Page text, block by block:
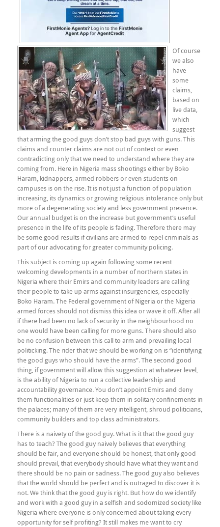
Of course
we also
have
some
claims,
based on
live data,
which
suggest
that arming the good guys don’t stop bad guys with guns. This
claims and counter claims are not out of context or even
contradicting only that we need to understand where they are
coming from. Here in Nigeria mass shootings either by Boko
Haram, kidnappers, armed robbers or even students on
campuses is on the rise. It is not just a function of population
increasing, its dynamics or growing religious intolerance only but
more of a degenerating society and less government presence.
Our annual budget is on the increase but government’s useful
presence in the life of its people is fading. Therefore there may
be some good results if civilians are armed to repel criminals as
part of our advocating for greater community policing.
This subject is coming up again following some recent
welcoming developments in a number of northern states in
Nigeria where their Emirs and community leaders are calling
their people to take up arms against insurgencies, especially
Boko Haram. The Federal government of Nigeria or the Nigeria
armed forces should not dismiss this idea or wave it off. After all
if there had been no lack of security in the neighbourhood no
one would have been calling for more guns. There should also
be no confusion between this call to arm and prevailing local
politicking. The rider that we should be working on is “identifying
the good guys who should have the arms”. The second good
thing, if government will allow this suggestion at whatever level,
is the ability of Nigeria to run a collective leadership and
accountability governance. You don’t appoint Emirs and deny
them functionalities or just keep them in solitary confinements in
the palaces; many of them are very intelligent, shroud politicians,
community builders and top class administrators.
There is a naivety of the good guy. What is it that the good guy
has to teach? The good guy naively believes that everything
should be fair, and everyone should be honest, that only good
should prevail, that everybody should have what they want and
there should be no pain or sadness. The good guy also believes
that the world should be perfect and is outraged to discover it is
not. We think that the good guy is right. But how do we identify
and work with a good guy in a selfish and sodomized society like
Nigeria where everyone is only concerned about taking every
opportunity for self profiting? It still makes me want to cry